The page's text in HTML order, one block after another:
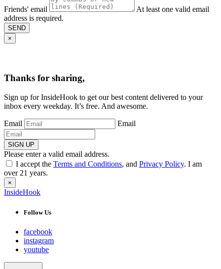
Friends' email
At least one valid email
address is required.
SEND
×
Thanks for sharing,
Sign up for InsideHook to get our best content delivered to your
inbox every weekday. It’s free. And awesome.
Email Email
SIGN UP
Please enter a valid email address.
I accept the Terms and Conditions, and Privacy Policy. I am
over 21 years.
×
InsideHook
Follow Us
facebook
instagram
youtube